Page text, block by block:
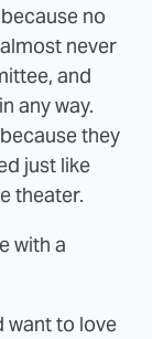
no
never
and
any way.
they
just like
theater.
with a
want to love